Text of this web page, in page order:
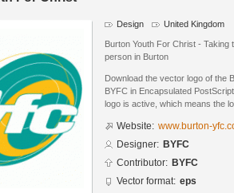
Design United Kingdom
Burton Youth For Christ -
person in Burton
Download the vector logo of the
BYFC in Encapsulated
logo is active, which means the
Website: www.burton-
Designer: BYFC
Contributor: BYFC
Vector format: eps